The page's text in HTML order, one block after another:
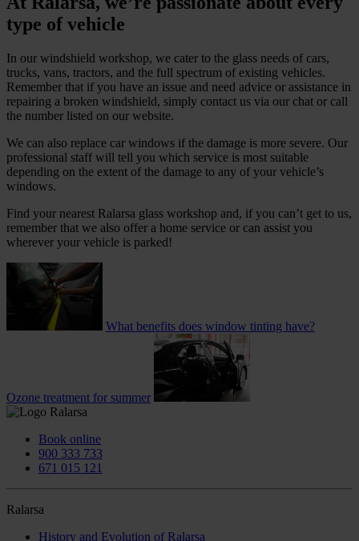
type of vehicle
In our windshield workshop, we cater to the glass needs of cars,
trucks, vans, tractors, and the full spectrum of existing vehicles.
Remember that if you have an issue and need advice or assistance in
repairing a broken windshield, simply contact us via our chat or call
the number listed on our website.
We can also replace car windows if the damage is more severe. Our
professional staff will tell you which service is most suitable
depending on the extent of the damage to any of your vehicle’s
windows.
Find your nearest Ralarsa glass workshop and, if you can’t get to us,
remember that we also offer a home service or can assist you
wherever your vehicle is parked!
What benefits does window tinting have?
Ozone treatment for summer
Book online
900 333 733
671 015 121
Ralarsa
History and Evolution of Ralarsa